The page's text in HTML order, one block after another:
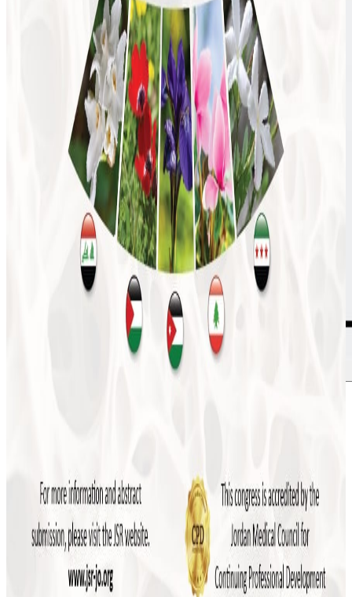
and 9th ILBJH Scientific Congress
July 2026
Event Highlights: MSK Basic Ultrasound
Course 2026